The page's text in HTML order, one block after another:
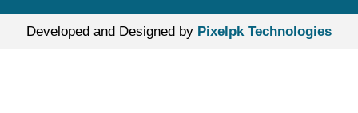
Developed and Designed by Pixelpk Technologies